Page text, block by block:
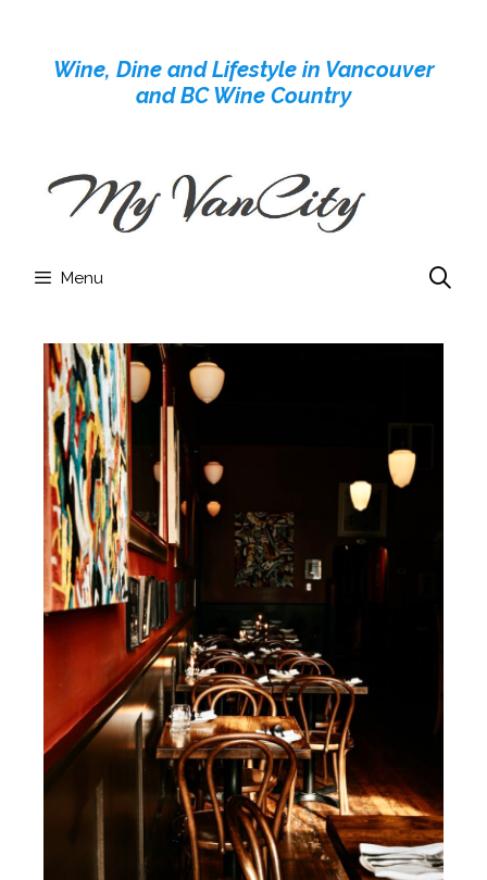
contentWine, Dine and Lifestyle in Vancouver
and BC Wine Country
Menu